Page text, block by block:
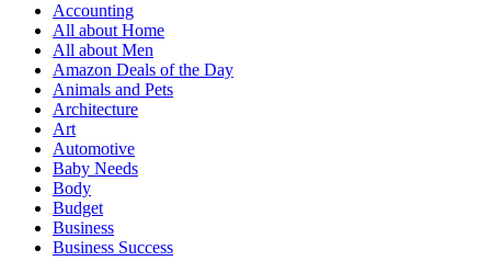
Accounting
All about Home
All about Men
Amazon Deals of the Day
Animals and Pets
Architecture
Art
Automotive
Baby Needs
Body
Budget
Business
Business Success